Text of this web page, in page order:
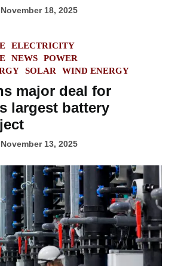
November 18, 2025
ELECTRICITY
NEWS
POWER
SOLAR WIND ENERGY
major deal for
largest battery
November 13, 2025